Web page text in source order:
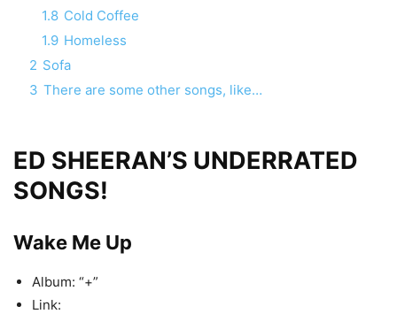
1.8 Cold Coffee
1.9 Homeless
2 Sofa
3 There are some other songs, like…
ED SHEERAN’S UNDERRATED
SONGS!
Wake Me Up
Album: “+”
Link: